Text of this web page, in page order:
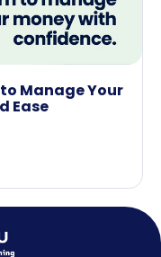
to Manage Your
Ease